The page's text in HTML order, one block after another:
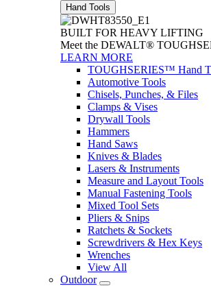
Hand Tools
BUILT FOR HEAVY LIFTING
Meet the DEWALT®
LEARN MORE
TOUGHSERIES™ Hand
Automotive Tools
Chisels, Punches, & Files
Clamps & Vises
Drywall Tools
Hammers
Hand Saws
Knives & Blades
Lasers & Instruments
Measure and Layout Tools
Manual Fastening Tools
Mixed Tool Sets
Pliers & Snips
Ratchets & Sockets
Screwdrivers & Hex Keys
Wrenches
View All
Outdoor